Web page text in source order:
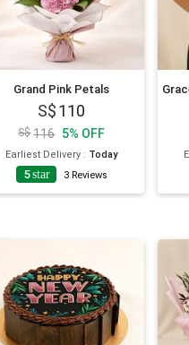
Grand Pink Petals
110
116 5% OFF
Earliest Delivery : Today
5star 3 Reviews